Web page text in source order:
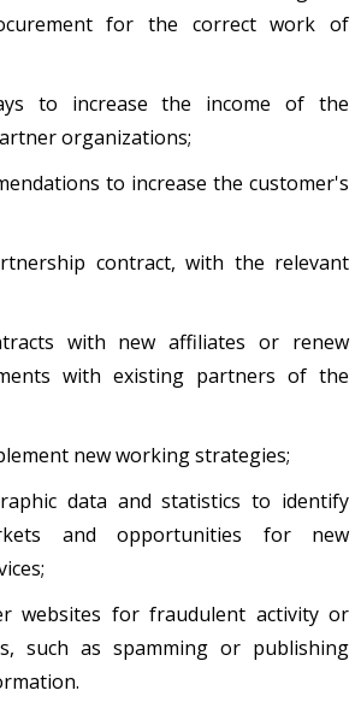
for the correct work of
to increase the income of the
organizations;
to increase the customer's
contract, with the relevant
with new affiliates or renew
with existing partners of the
new working strategies;
data and statistics to identify
and opportunities for new
websites for fraudulent activity or
such as spamming or publishing